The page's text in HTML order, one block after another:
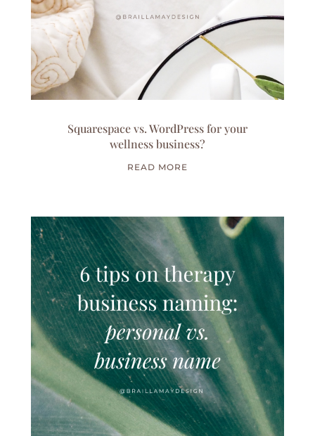
Squarespace vs. WordPress for your
wellness business?
READ MORE